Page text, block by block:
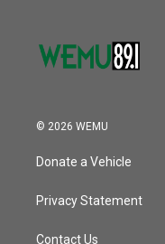
© 2026 WEMU
Donate a Vehicle
Privacy Statement
Contact Us